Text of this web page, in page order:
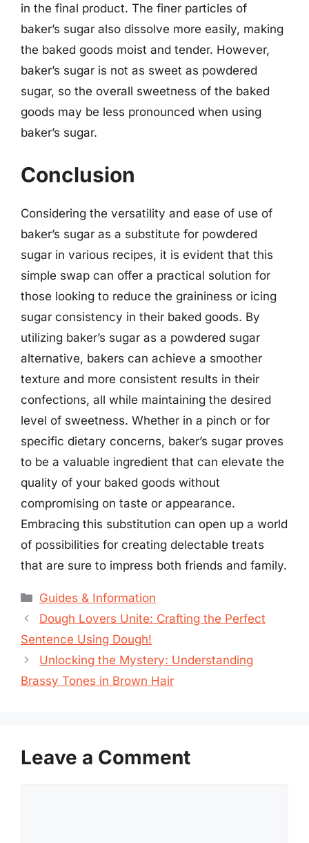
in the final product. The finer particles of
baker’s sugar also dissolve more easily, making
the baked goods moist and tender. However,
baker’s sugar is not as sweet as powdered
sugar, so the overall sweetness of the baked
goods may be less pronounced when using
baker’s sugar.
Conclusion
Considering the versatility and ease of use of
baker’s sugar as a substitute for powdered
sugar in various recipes, it is evident that this
simple swap can offer a practical solution for
those looking to reduce the graininess or icing
sugar consistency in their baked goods. By
utilizing baker’s sugar as a powdered sugar
alternative, bakers can achieve a smoother
texture and more consistent results in their
confections, all while maintaining the desired
level of sweetness. Whether in a pinch or for
specific dietary concerns, baker’s sugar proves
to be a valuable ingredient that can elevate the
quality of your baked goods without
compromising on taste or appearance.
Embracing this substitution can open up a world
of possibilities for creating delectable treats
that are sure to impress both friends and family.
Categories
Guides & Information
Dough Lovers Unite: Crafting the Perfect
Sentence Using Dough!
Unlocking the Mystery: Understanding
Brassy Tones in Brown Hair
Leave a Comment